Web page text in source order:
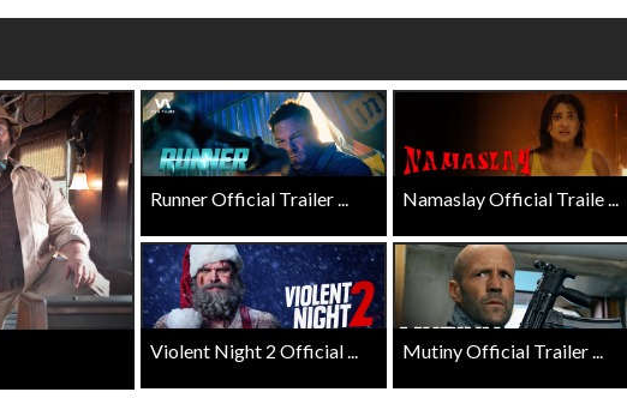
Runner Official Trailer ... Namaslay Official Traile ...
Violent Night 2 Official ... Mutiny Official Trailer ...